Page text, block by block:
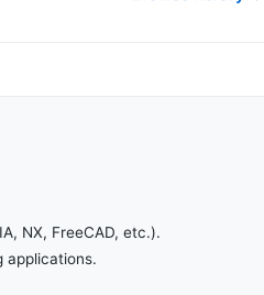
NX, FreeCAD, etc.).
applications.